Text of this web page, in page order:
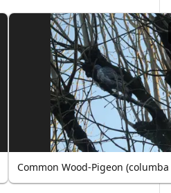
Common Wood-Pigeon